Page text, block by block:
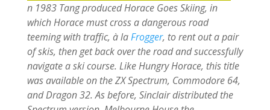
n 1983 Tang produced Horace Goes Skiing, in
which Horace must cross a dangerous road
teeming with traffic, à laFrogger, to rent out a pair
of skis, then get back over the road and successfully
navigate a ski course. Like Hungry Horace, this title
was available on the ZX Spectrum, Commodore 64,
and Dragon 32. As before, Sinclair distributed the